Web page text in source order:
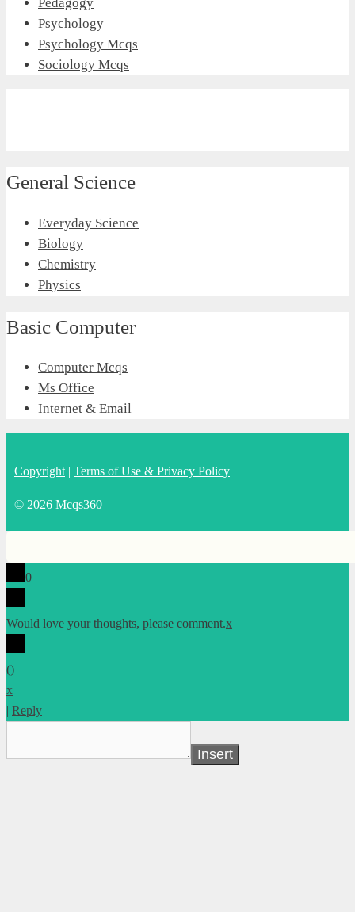
Psychology
Psychology Mcqs
Sociology Mcqs
General Science
Everyday Science
Biology
Chemistry
Physics
Basic Computer
Computer Mcqs
Ms Office
Internet & Email
Copyright | Terms of Use & Privacy Policy
© 2026 Mcqs360
0
Would love your thoughts, please comment.x
()
x
| Reply
Insert